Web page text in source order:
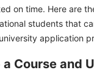
on time. Here are
students that
application
a Course and